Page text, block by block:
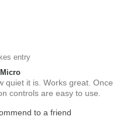
entry
quiet it is. Works great. Once
controls are easy to use.
to a friend